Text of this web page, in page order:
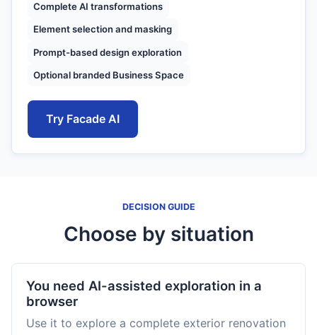
Complete AI transformations
Element selection and masking
Prompt-based design exploration
Optional branded Business Space
Try Facade AI
DECISION GUIDE
Choose by situation
You need AI-assisted exploration in a
browser
Use it to explore a complete exterior renovation